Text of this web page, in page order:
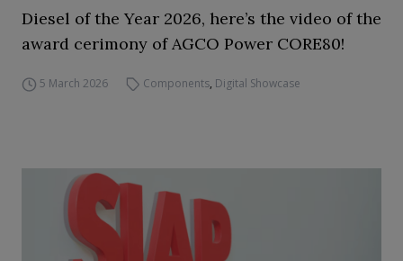
Diesel of the Year 2026, here’s the video of the
award cerimony of AGCO Power CORE80!
5 March 2026 Components, Digital Showcase